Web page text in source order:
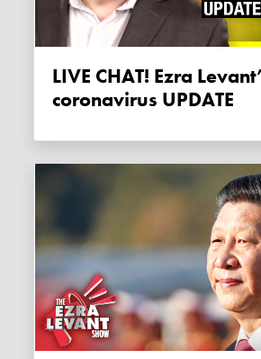
LIVE CHAT! Ezra Levant’s daily
coronavirus UPDATE